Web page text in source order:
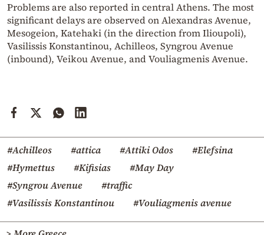
Problems are also reported in central Athens. The most
significant delays are observed on Alexandras Avenue,
Mesogeion, Katehaki (in the direction from Ilioupoli),
Vasilissis Konstantinou, Achilleos, Syngrou Avenue
(inbound), Veikou Avenue, and Vouliagmenis Avenue.
#Achilleos #attica #Attiki Odos
#Elefsina
#Hymettus
#Kifisias
#May Day
#Syngrou Avenue
#traffic
#Vasilissis Konstantinou
#Vouliagmenis avenue